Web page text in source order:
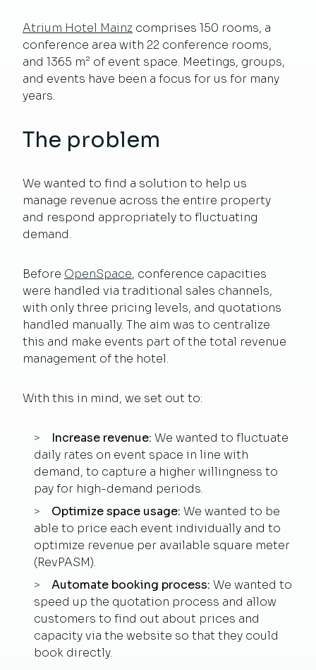
Atrium Hotel Mainz comprises 150 rooms, a
conference area with 22 conference rooms,
and 1365 m² of event space. Meetings, groups,
and events have been a focus for us for many
years.
The problem
We wanted to find a solution to help us
manage revenue across the entire property
and respond appropriately to fluctuating
demand.
Before OpenSpace, conference capacities
were handled via traditional sales channels,
with only three pricing levels, and quotations
handled manually. The aim was to centralize
this and make events part of the total revenue
management of the hotel.
With this in mind, we set out to:
Increase revenue: We wanted to fluctuate
daily rates on event space in line with
demand, to capture a higher willingness to
pay for high-demand periods.
Optimize space usage: We wanted to be
able to price each event individually and to
optimize revenue per available square meter
(RevPASM).
Automate booking process: We wanted to
speed up the quotation process and allow
customers to find out about prices and
capacity via the website so that they could
book directly.